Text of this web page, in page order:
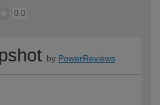
0.0
by PowerReviews